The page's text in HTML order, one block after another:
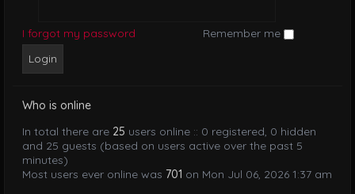
I forgot my password Remember me
Who is online
In total there are 25 users online :: 0 registered, 0 hidden
and 25 guests (based on users active over the past 5
minutes)
Most users ever online was 701 on Mon Jul 06, 2026 1:37 am